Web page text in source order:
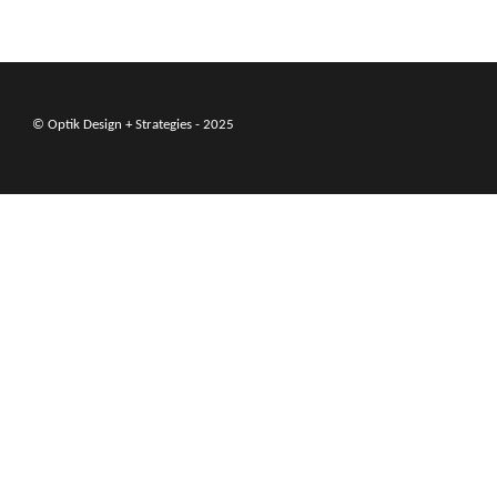
© Optik Design + Strategies - 2025